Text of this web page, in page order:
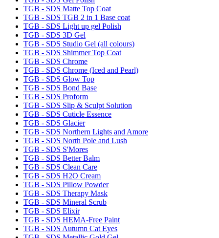
TGB - SDS Matte Top Coat
TGB - SDS TGB 2 in 1 Base coat
TGB - SDS Light up gel Polish
TGB - SDS 3D Gel
TGB - SDS Studio Gel (all colours)
TGB - SDS Shimmer Top Coat
TGB - SDS Chrome
TGB - SDS Chrome (Iced and Pearl)
TGB - SDS Glow Top
TGB - SDS Bond Base
TGB - SDS Proform
TGB - SDS Slip & Sculpt Solution
TGB - SDS Cuticle Essence
TGB - SDS Glacier
TGB - SDS Northern Lights and Amore
TGB - SDS North Pole and Lush
TGB - SDS S'Mores
TGB - SDS Better Balm
TGB - SDS Clean Care
TGB - SDS H2O Cream
TGB - SDS Pillow Powder
TGB - SDS Therapy Mask
TGB - SDS Mineral Scrub
TGB - SDS Elixir
TGB - SDS HEMA-Free Paint
TGB - SDS Autumn Cat Eyes